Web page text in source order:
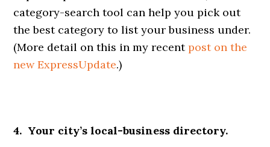
category-search tool can help you pick out
the best category to list your business under.
(More detail on this in my recentpost on the
new ExpressUpdate.)
4. Your city’s local-business directory.